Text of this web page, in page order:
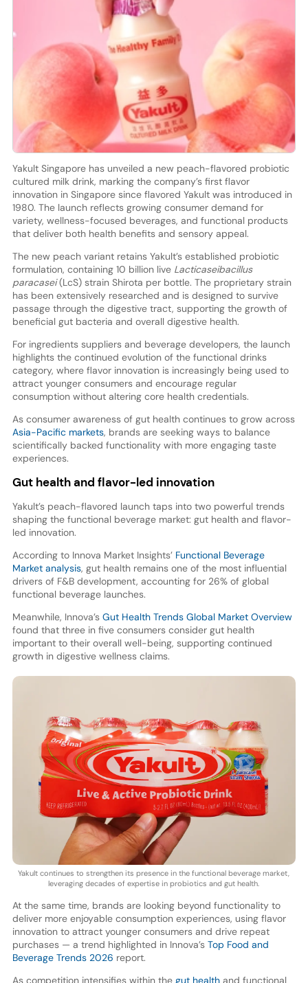
Yakult Singapore has unveiled a new peach-flavored probiotic
cultured milk drink, marking the company’s first flavor
innovation in Singapore since flavored Yakult was introduced in
1980. The launch reflects growing consumer demand for
variety, wellness-focused beverages, and functional products
that deliver both health benefits and sensory appeal.
The new peach variant retains Yakult’s established probiotic
formulation, containing 10 billion live Lacticaseibacillus
paracasei(LcS) strain Shirota per bottle. The proprietary strain
has been extensively researched and is designed to survive
passage through the digestive tract, supporting the growth of
beneficial gut bacteria and overall digestive health.
For ingredients suppliers and beverage developers, the launch
highlights the continued evolution of the functional drinks
category, where flavor innovation is increasingly being used to
attract younger consumers and encourage regular
consumption without altering core health credentials.
As consumer awareness of gut health continues to grow across
Asia-Pacific markets, brands are seeking ways to balance
scientifically backed functionality with more engaging taste
experiences.
Gut health and flavor-led innovation
Yakult’s peach-flavored launch taps into two powerful trends
shaping the functional beverage market: gut health and flavor-
led innovation.
According to Innova Market Insights’ Functional Beverage
Market analysis, gut health remains one of the most influential
drivers of F&B development, accounting for 26% of global
functional beverage launches.
Meanwhile, Innova’s Gut Health Trends Global Market Overview
found that three in five consumers consider gut health
important to their overall well-being, supporting continued
growth in digestive wellness claims.
Yakult continues to strengthen its presence in the functional beverage market,
leveraging decades of expertise in probiotics and gut health.
At the same time, brands are looking beyond functionality to
deliver more enjoyable consumption experiences, using flavor
innovation to attract younger consumers and drive repeat
purchases — a trend highlighted in Innova’s Top Food and
Beverage Trends 2026 report.
As competition intensifies within the gut healthand functional